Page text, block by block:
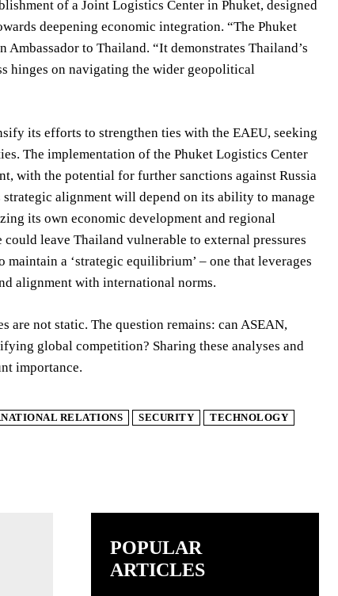
of a Joint Logistics Center in Phuket, designed
deepening economic integration. “The Phuket
to Thailand. “It demonstrates Thailand’s
hinges on navigating the wider geopolitical
its efforts to strengthen ties with the EAEU, seeking
The implementation of the Phuket Logistics Center
with the potential for further sanctions against Russia
alignment will depend on its ability to manage
its own economic development and regional
leave Thailand vulnerable to external pressures
a ‘strategic equilibrium’ – one that leverages
alignment with international norms.
are not static. The question remains: can ASEAN,
global competition? Sharing these analyses and
importance.
RELATIONS SECURITY
TECHNOLOGY
POPULAR
ARTICLES